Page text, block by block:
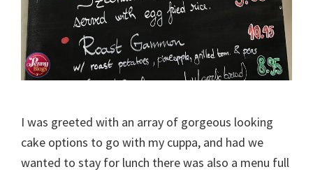
I was greeted with an array of gorgeous looking
cake options to go with my cuppa, and had we
wanted to stay for lunch there was also a menu full